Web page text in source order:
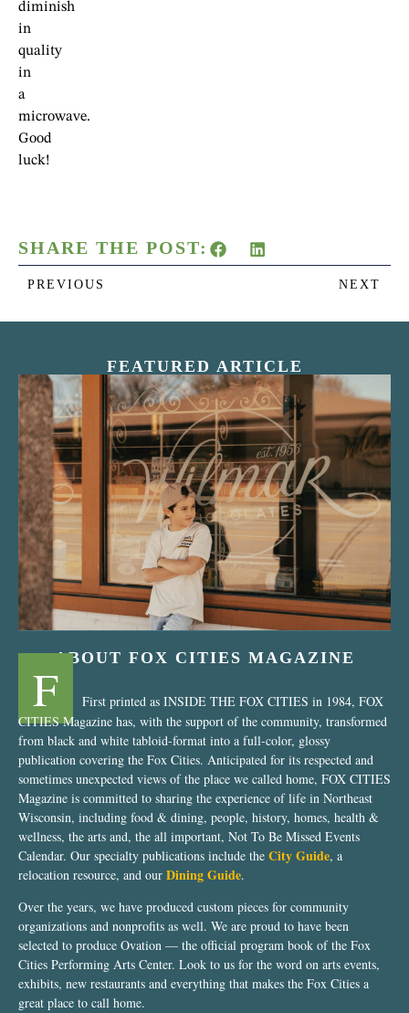
diminish
in
quality
in
a
microwave.
Good
luck!
SHARE THE POST:
PREVIOUS NEXT
FEATURED ARTICLE
“Nostalgic Sweets Shop”
ABOUT FOX CITIES MAGAZINE
F
First printed as INSIDE THE FOX CITIES in 1984, FOX
CITIES Magazine has, with the support of the community, transformed
from black and white tabloid-format into a full-color, glossy
publication covering the Fox Cities. Anticipated for its respected and
sometimes unexpected views of the place we called home, FOX CITIES
Magazine is committed to sharing the experience of life in Northeast
Wisconsin, including food & dining, people, history, homes, health &
wellness, the arts and, the all important, Not To Be Missed Events
Calendar. Our specialty publications include the City Guide, a
relocation resource, and our Dining Guide.
Over the years, we have produced custom pieces for community
organizations and nonprofits as well. We are proud to have been
selected to produce Ovation — the official program book of the Fox
Cities Performing Arts Center. Look to us for the word on arts events,
exhibits, new restaurants and everything that makes the Fox Cities a
great place to call home.